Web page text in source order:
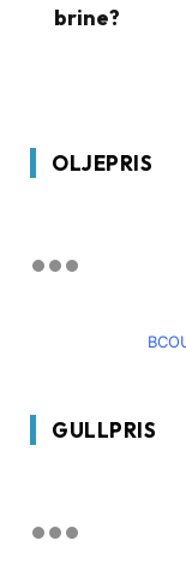
brine?
OLJEPRIS
GULLPRIS